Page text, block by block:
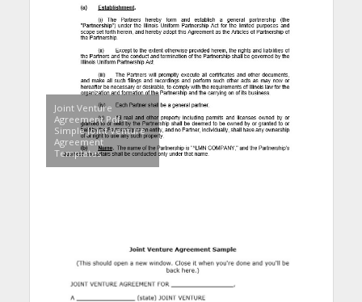
Joint Venture
Agreement Pdf –
Simple Joint Venture
Agreement
Templates